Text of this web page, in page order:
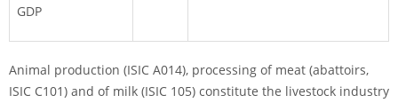
GDP
Animal production (ISIC A014), processing of meat (abattoirs,
ISIC C101) and of milk (ISIC 105) consti­tute the livestock industry